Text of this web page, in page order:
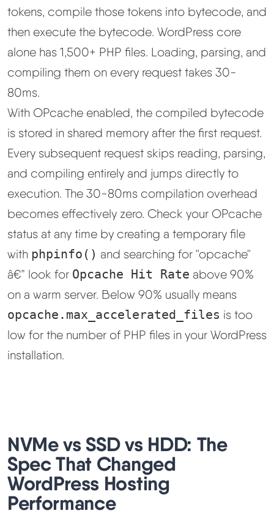
tokens, compile those tokens into bytecode, and
then execute the bytecode. WordPress core
alone has 1,500+ PHP files. Loading, parsing, and
compiling them on every request takes 30-
80ms.
With OPcache enabled, the compiled bytecode
is stored in shared memory after the first request.
Every subsequent request skips reading, parsing,
and compiling entirely and jumps directly to
execution. The 30-80ms compilation overhead
becomes effectively zero. Check your OPcache
status at any time by creating a temporary file
with phpinfo() and searching for "opcache"
â€” look for Opcache Hit Rate above 90%
on a warm server. Below 90% usually means
opcache.max_accelerated_files is too
low for the number of PHP files in your WordPress
installation.
NVMe vs SSD vs HDD: The
Spec That Changed
WordPress Hosting
Performance